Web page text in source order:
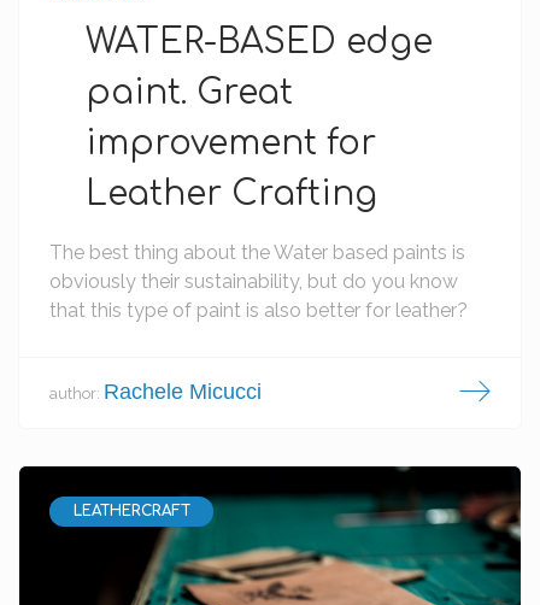
WATER-BASED edge
paint. Great
improvement for
Leather Crafting
The best thing about the Water based paints is
obviously their sustainability, but do you know
that this type of paint is also better for leather?
author: Rachele Micucci
LEATHERCRAFT